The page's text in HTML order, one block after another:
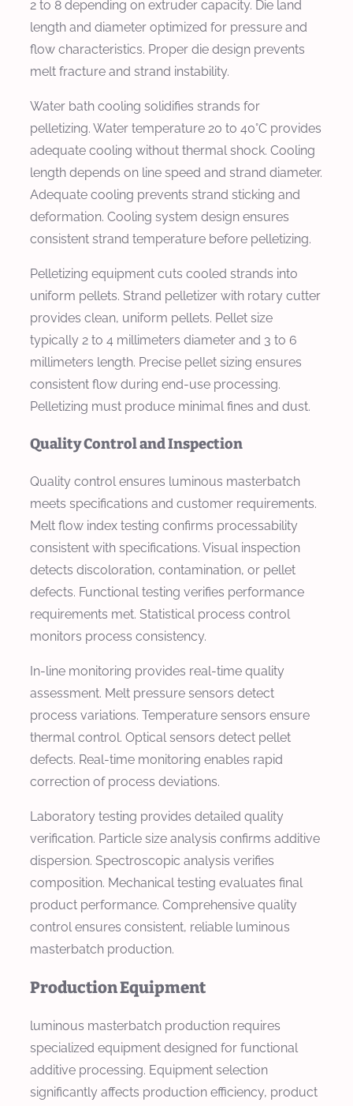
2 to 8 depending on extruder capacity. Die land
length and diameter optimized for pressure and
flow characteristics. Proper die design prevents
melt fracture and strand instability.
Water bath cooling solidifies strands for
pelletizing. Water temperature 20 to 40°C provides
adequate cooling without thermal shock. Cooling
length depends on line speed and strand diameter.
Adequate cooling prevents strand sticking and
deformation. Cooling system design ensures
consistent strand temperature before pelletizing.
Pelletizing equipment cuts cooled strands into
uniform pellets. Strand pelletizer with rotary cutter
provides clean, uniform pellets. Pellet size
typically 2 to 4 millimeters diameter and 3 to 6
millimeters length. Precise pellet sizing ensures
consistent flow during end-use processing.
Pelletizing must produce minimal fines and dust.
Quality Control and Inspection
Quality control ensures luminous masterbatch
meets specifications and customer requirements.
Melt flow index testing confirms processability
consistent with specifications. Visual inspection
detects discoloration, contamination, or pellet
defects. Functional testing verifies performance
requirements met. Statistical process control
monitors process consistency.
In-line monitoring provides real-time quality
assessment. Melt pressure sensors detect
process variations. Temperature sensors ensure
thermal control. Optical sensors detect pellet
defects. Real-time monitoring enables rapid
correction of process deviations.
Laboratory testing provides detailed quality
verification. Particle size analysis confirms additive
dispersion. Spectroscopic analysis verifies
composition. Mechanical testing evaluates final
product performance. Comprehensive quality
control ensures consistent, reliable luminous
masterbatch production.
Production Equipment
luminous masterbatch production requires
specialized equipment designed for functional
additive processing. Equipment selection
significantly affects production efficiency, product